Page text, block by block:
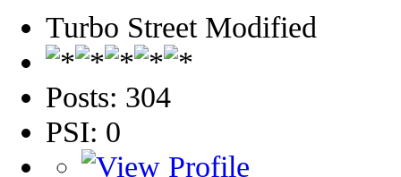
Turbo Street Modified
Posts: 304
PSI: 0